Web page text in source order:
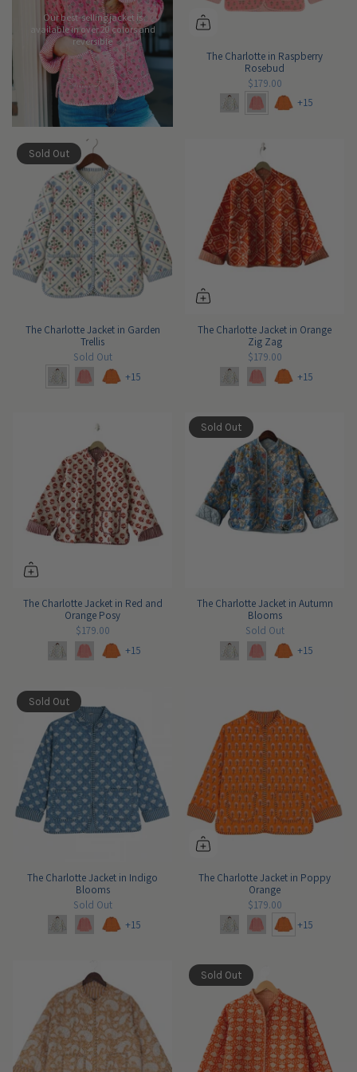
Our best-selling jacket is
available in over 20 colors and
reversible
The Charlotte in Raspberry
Rosebud
$179.00
+15
Sold Out
The Charlotte Jacket in Garden
Trellis
Sold Out
+15
The Charlotte Jacket in Orange
Zig Zag
$179.00
+15
The Charlotte Jacket in Red and
Orange Posy
$179.00
+15
Sold Out
The Charlotte Jacket in Autumn
Blooms
Sold Out
+15
Sold Out
The Charlotte Jacket in Indigo
Blooms
Sold Out
+15
The Charlotte Jacket in Poppy
Orange
$179.00
+15
Sold Out